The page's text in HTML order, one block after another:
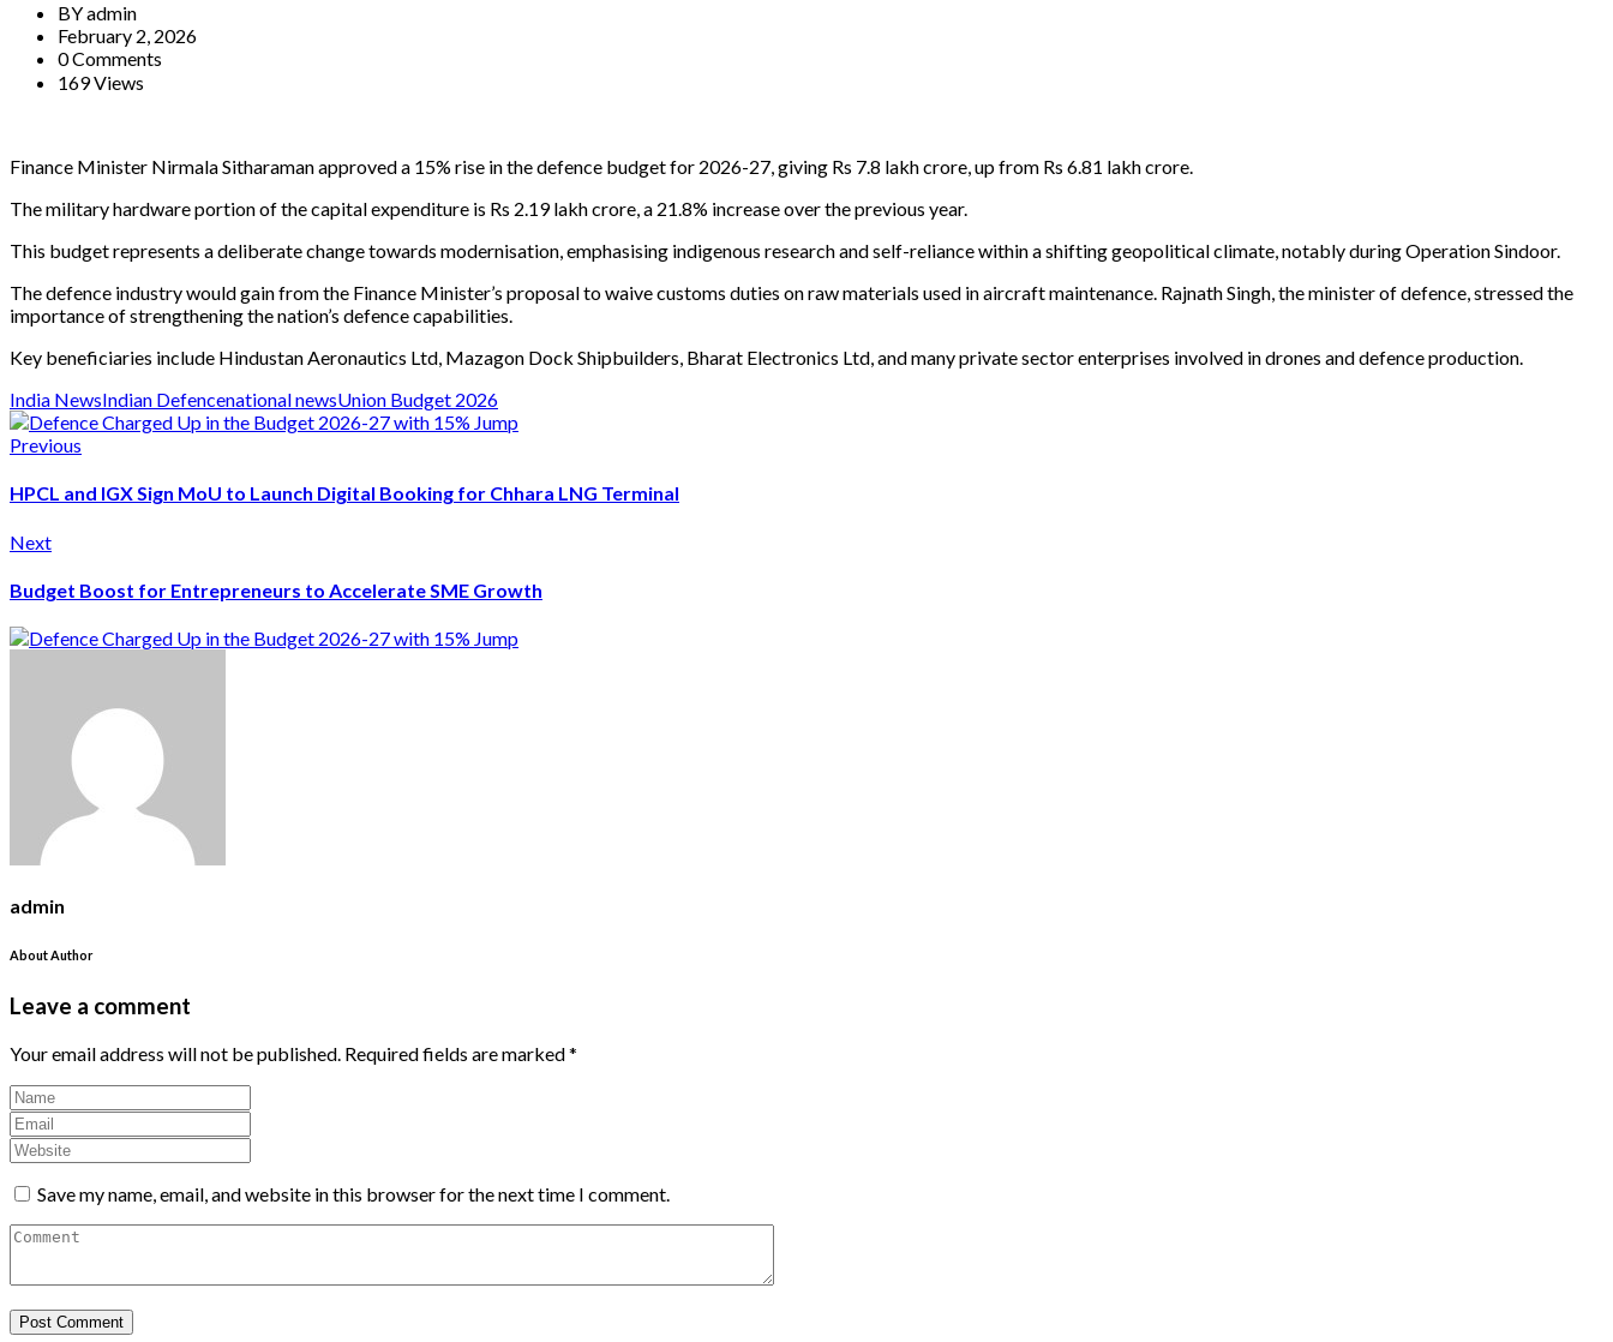
BYadmin
February 2, 2026
0 Comments
169 Views
Finance Minister Nirmala Sitharaman approved a 15% rise in the defence budget for 2026-27, giving Rs 7.8 lakh crore, up from Rs 6.81 lakh crore.
The military hardware portion of the capital expenditure is Rs 2.19 lakh crore, a 21.8% increase over the previous year.
This budget represents a deliberate change towards modernisation, emphasising indigenous research and self-reliance within a shifting geopolitical climate, notably during Operation Sindoor.
The defence industry would gain from the Finance Minister’s proposal to waive customs duties on raw materials used in aircraft maintenance. Rajnath Singh, the minister of defence, stressed the
importance of strengthening the nation’s defence capabilities.
Key beneficiaries include Hindustan Aeronautics Ltd, Mazagon Dock Shipbuilders, Bharat Electronics Ltd, and many private sector enterprises involved in drones and defence production.
India NewsIndian Defencenational newsUnion Budget 2026
Previous
HPCL and IGX Sign MoU to Launch Digital Booking for Chhara LNG Terminal
Next
Budget Boost for Entrepreneurs to Accelerate SME Growth
admin
About Author
Leave a comment
Your email address will not be published. Required fields are marked*
Save my name, email, and website in this browser for the next time I comment.